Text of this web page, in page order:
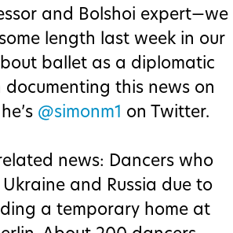
and Bolshoi expert—we
length last week in our
ballet as a diplomatic
documenting this news on
@simonm1 on Twitter.
news: Dancers who
and Russia due to
a temporary home at